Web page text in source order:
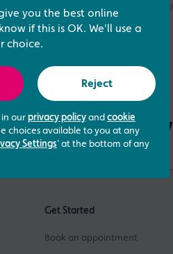
of our Fertility Specialists for more
out of 5based on 437
Get Started
Book an appointment
you the best online
if this is OK. We'll use a
choice.
Reject
our privacy policy and cookie
choices available to you at any
Settings' at the bottom of any